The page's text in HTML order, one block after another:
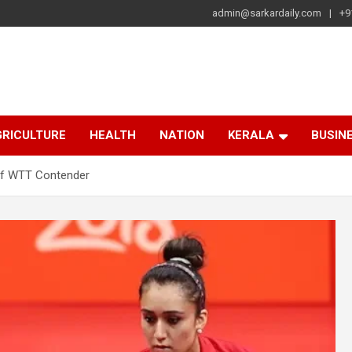
admin@sarkardaily.com
HEALTH NATION KERALA
WTT Contender